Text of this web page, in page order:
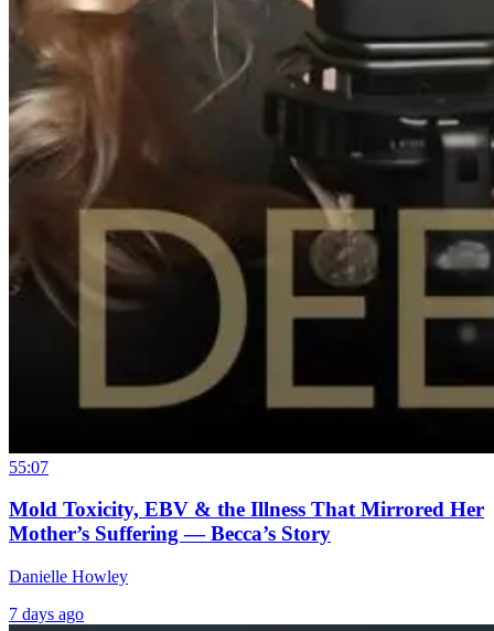
55:07
Mold Toxicity, EBV & the Illness That Mirrored Her
Mother’s Suffering — Becca’s Story
Danielle Howley
7 days ago